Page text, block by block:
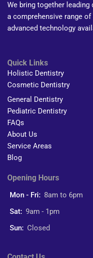
We bring together leading
a comprehensive range
advanced technology
Quick Links
Holistic Dentistry
Cosmetic Dentistry
General Dentistry
Pediatric Dentistry
FAQs
About Us
Service Areas
Blog
Opening Hours
Mon - Fri: 8am to 6pm
Sat: 9am - 1pm
Sun: Closed